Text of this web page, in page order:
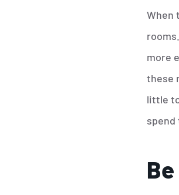
When
more
these
little
spend